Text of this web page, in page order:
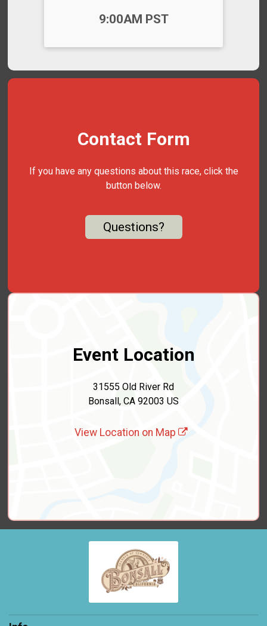
9:00AM PST
Contact Form
If you have any questions about this race, click the
button below.
Questions?
Event Location
31555 Old River Rd
Bonsall, CA 92003 US
View Location on Map